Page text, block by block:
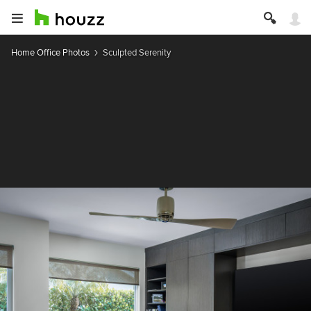
Home Office Photos Sculpted Serenity